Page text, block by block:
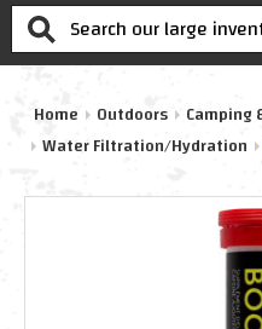
Search
Home Outdoors Camping
Water Filtration/Hydration